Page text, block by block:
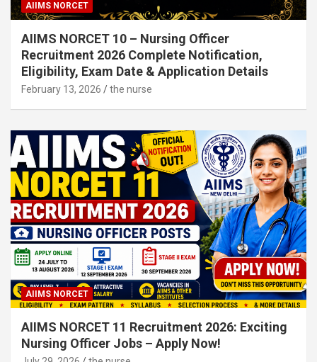
AIIMS NORCET
AIIMS NORCET 10 – Nursing Officer
Recruitment 2026 Complete Notification,
Eligibility, Exam Date & Application Details
February 13, 2026 the nurse
AIIMS NORCET
AIIMS NORCET 11 Recruitment 2026: Exciting
Nursing Officer Jobs – Apply Now!